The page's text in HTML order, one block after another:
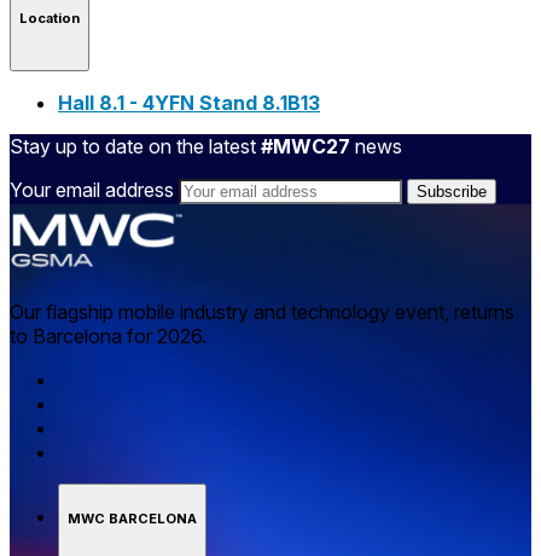
Location
Hall 8.1 - 4YFN Stand 8.1B13
Stay up to date on the latest #MWC27 news
Your email address
Our flagship mobile industry and technology event, returns
to Barcelona for 2026.
MWC BARCELONA